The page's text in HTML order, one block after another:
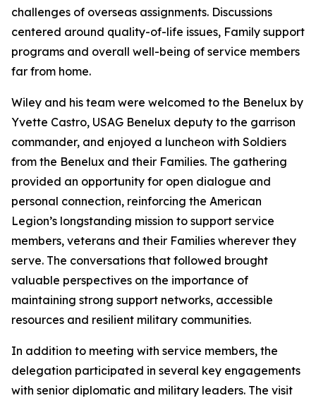
challenges of overseas assignments. Discussions
centered around quality-of-life issues, Family support
programs and overall well-being of service members
far from home.
Wiley and his team were welcomed to the Benelux by
Yvette Castro, USAG Benelux deputy to the garrison
commander, and enjoyed a luncheon with Soldiers
from the Benelux and their Families. The gathering
provided an opportunity for open dialogue and
personal connection, reinforcing the American
Legion’s longstanding mission to support service
members, veterans and their Families wherever they
serve. The conversations that followed brought
valuable perspectives on the importance of
maintaining strong support networks, accessible
resources and resilient military communities.
In addition to meeting with service members, the
delegation participated in several key engagements
with senior diplomatic and military leaders. The visit